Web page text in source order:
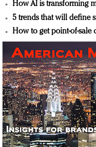
How AI is transforming
5 trends that will define
How to get point-of-sale